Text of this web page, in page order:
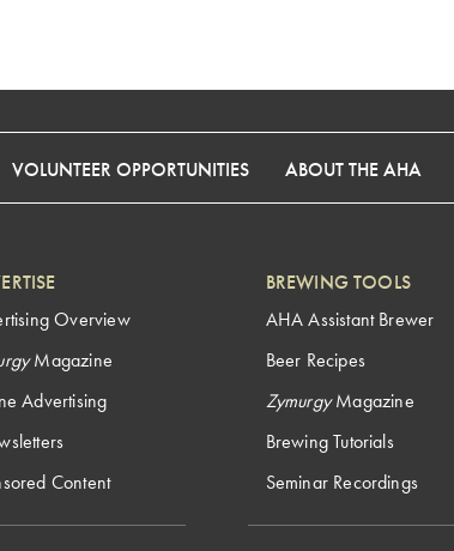
VOLUNTEER OPPORTUNITIES ABOUT THE AHA
Overview
Magazine
Advertising
Content
BREWING TOOLS
AHA Assistant Brewer
Beer Recipes
ZymurgyMagazine
Brewing Tutorials
Seminar Recordings